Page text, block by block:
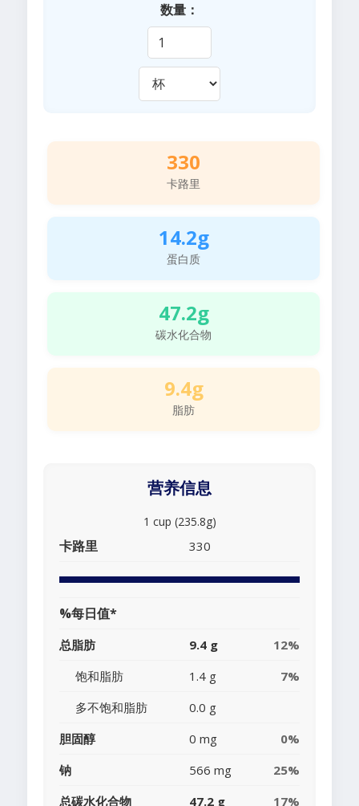
数量：
330
卡路里
14.2g
蛋白质
47.2g
碳水化合物
9.4g
脂肪
营养信息
1 cup (235.8g)
卡路里 330
%每日值*
总脂肪 9.4 g
12%
饱和脂肪
1.4 g
7%
多不饱和脂肪
0.0 g
胆固醇
0 mg
0%
钠
566 mg
25%
总碳水化合物
47.2 g 17%